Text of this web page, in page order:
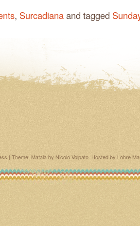
, Surcadianaand tagged
| Theme: Matala by Nicolo Volpato . Hosted by Lohre